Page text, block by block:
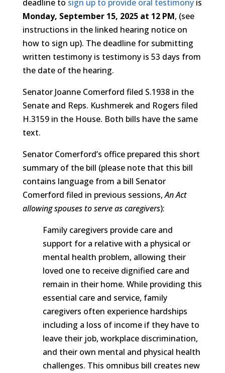
deadline to sign up to provide oral testimonyis
Monday, September 15, 2025 at 12 PM, (see
instructions in the linked hearing notice on
how to sign up). The deadline for submitting
written testimony is testimony is 53 days from
the date of the hearing.
Senator Joanne Comerford filed S.1938 in the
Senate and Reps. Kushmerek and Rogers filed
H.3159 in the House. Both bills have the same
text.
Senator Comerford’s office prepared this short
summary of the bill (please note that this bill
contains language from a bill Senator
Comerford filed in previous sessions,An Act
allowing spouses to serve as caregivers):
Family caregivers provide care and
support for a relative with a physical or
mental health problem, allowing their
loved one to receive dignified care and
remain in their home. While providing this
essential care and service, family
caregivers often experience hardships
including a loss of income if they have to
leave their job, workplace discrimination,
and their own mental and physical health
challenges. This omnibus bill creates new